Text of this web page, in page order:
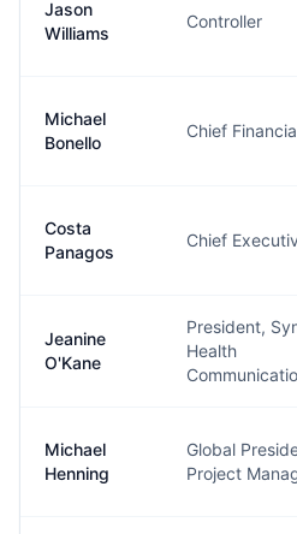
Jason
Williams
Controller
Michael
Bonello
Chief
Costa
Panagos
Chief
Jeanine
O'Kane
President,
Health
Michael
Henning
Global
Project